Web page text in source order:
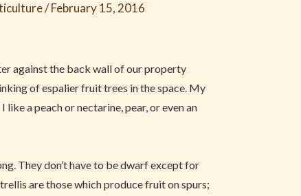
/February 15, 2016
against the back wall of our property
of espalier fruit trees in the space. My
a peach or nectarine, pear, or even an
They don’t have to be dwarf except for
are those which produce fruit on spurs;